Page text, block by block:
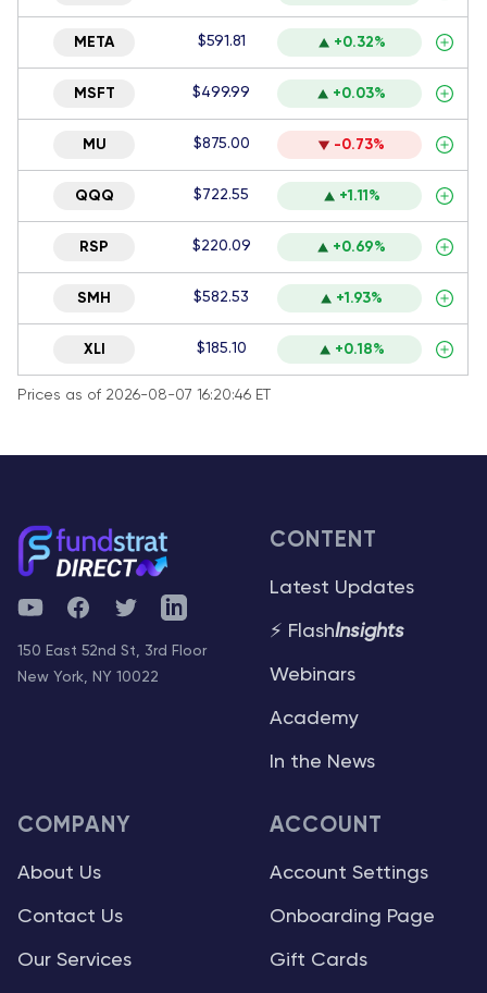
META $591.81 +0.32%
MSFT $499.99 +0.03%
MU $875.00 -0.73%
QQQ $722.55 +1.11%
RSP $220.09 +0.69%
SMH $582.53 +1.93%
XLI $185.10 +0.18%
Prices as of 2026-08-07 16:20:46 ET
YouTubeFacebookTwitterTelegram
150 East 52nd St, 3rd Floor
New York, NY 10022
CONTENT
Latest Updates
⚡ FlashInsights
Webinars
Academy
In the News
COMPANY
About Us
Contact Us
Our Services
ACCOUNT
Account Settings
Onboarding Page
Gift Cards